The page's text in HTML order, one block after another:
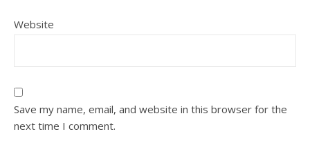
Website
Save my name, email, and website in this browser for the
next time I comment.